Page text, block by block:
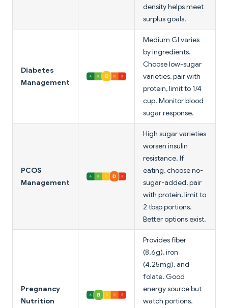
density helps meet
surplus goals.
Diabetes
Management
Medium GI varies
by ingredients.
Choose low-sugar
varieties, pair with
protein, limit to 1/4
cup. Monitor blood
sugar response.
PCOS
Management
High sugar varieties
worsen insulin
resistance. If
eating, choose no-
sugar-added, pair
with protein, limit to
2 tbsp portions.
Better options exist.
Pregnancy
Nutrition
Provides fiber
(8.6g), iron
(4.25mg), and
folate. Good
energy source but
watch portions.